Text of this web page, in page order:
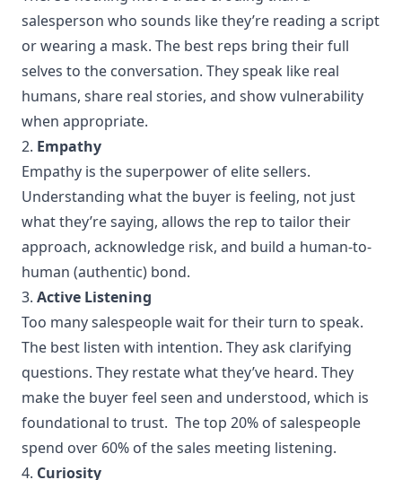
salesperson who sounds like they’re reading a script
or wearing a mask. The best reps bring their full
selves to the conversation. They speak like real
humans, share real stories, and show vulnerability
when appropriate.
2. Empathy
Empathy is the superpower of elite sellers.
Understanding what the buyer is feeling, not just
what they’re saying, allows the rep to tailor their
approach, acknowledge risk, and build a human-to-
human (authentic) bond.
3. Active Listening
Too many salespeople wait for their turn to speak.
The best listen with intention. They ask clarifying
questions. They restate what they’ve heard. They
make the buyer feel seen and understood, which is
foundational to trust. The top 20% of salespeople
spend over 60% of the sales meeting listening.
4. Curiosity